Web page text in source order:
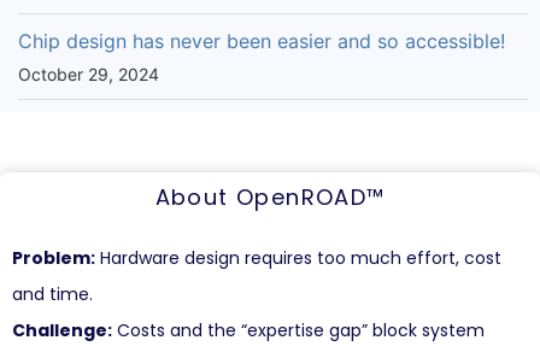
Chip design has never been easier and so accessible!
October 29, 2024
About OpenROAD™
Problem: Hardware design requires too much effort, cost
and time.
Challenge: Costs and the “expertise gap” block system